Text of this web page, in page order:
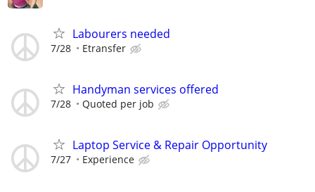
Labourers needed
7/28 Etransfer
Handyman services offered
7/28 Quoted per job
Laptop Service & Repair Opportunity
7/27 Experience